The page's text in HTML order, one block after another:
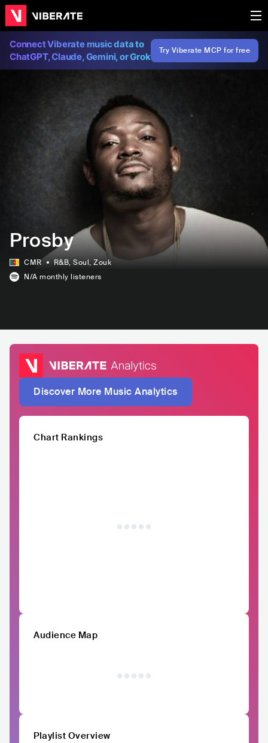
Connect Viberate music data to
ChatGPT, Claude, Gemini, or Grok
Try Viberate MCP for free
Prosby
CMR R&B, Soul, Zouk
N/A monthly listeners
Discover More Music Analytics
Chart Rankings
Audience Map
Playlist Overview